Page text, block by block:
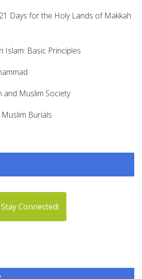
Days for the Holy Lands of Makkah
Islam: Basic Principles
and Muslim Society
Burials
Connected!